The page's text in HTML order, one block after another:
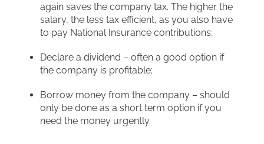
again saves the company tax. The higher the
salary, the less tax efficient, as you also have
to pay National Insurance contributions;
Declare a dividend – often a good option if
the company is profitable;
Borrow money from the company – should
only be done as a short term option if you
need the money urgently.